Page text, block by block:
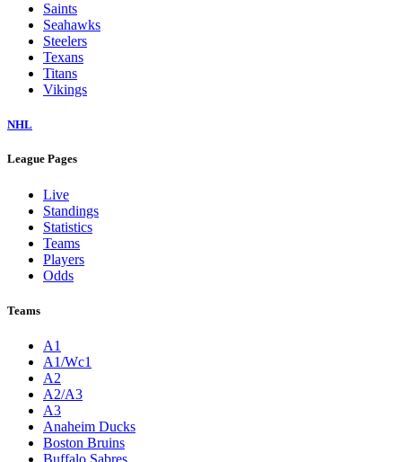
Saints
Seahawks
Steelers
Texans
Titans
Vikings
NHL
League Pages
Live
Standings
Statistics
Teams
Players
Odds
Teams
A1
A1/Wc1
A2
A2/A3
A3
Anaheim Ducks
Boston Bruins
Buffalo Sabres